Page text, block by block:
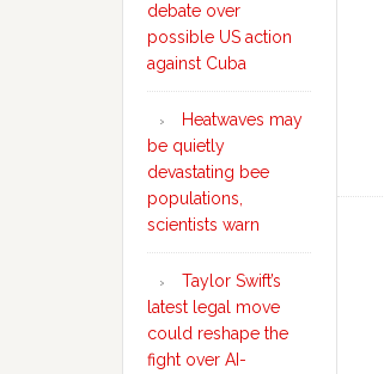
debate over
possible US action
against Cuba
Heatwaves may
be quietly
devastating bee
populations,
scientists warn
Taylor Swift’s
latest legal move
could reshape the
fight over AI-